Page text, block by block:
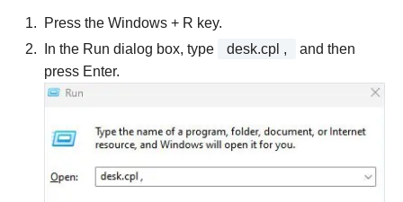
Press the Windows + R key.
In the Run dialog box, type
desk.cpl ,
and then
press Enter.